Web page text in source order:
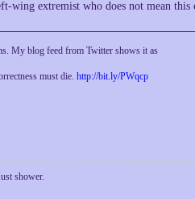
wing extremist who does not mean this
My blog feed from Twitter shows it as
must die. http://bit.ly/PWqcp
shower.